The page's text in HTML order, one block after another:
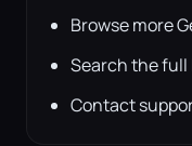
Browse more
Search the full
Contact